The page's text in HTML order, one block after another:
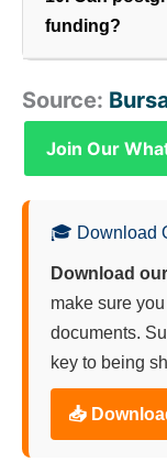
funding?
degrees,
available,
Source:
Join Our
🎓 Download
Download
make sure
documents.
key to being
📥